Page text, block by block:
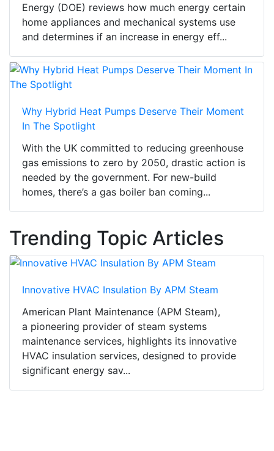
Energy (DOE) reviews how much energy certain
home appliances and mechanical systems use
and determines if an increase in energy eff...
Why Hybrid Heat Pumps Deserve Their Moment
In The Spotlight
With the UK committed to reducing greenhouse
gas emissions to zero by 2050, drastic action is
needed by the government. For new-build
homes, there’s a gas boiler ban coming...
Trending Topic Articles
Innovative HVAC Insulation By APM Steam
American Plant Maintenance (APM Steam),
a pioneering provider of steam systems
maintenance services, highlights its innovative
HVAC insulation services, designed to provide
significant energy sav...